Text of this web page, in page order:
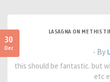
30
Dec
LASAGNA ON ME THIS
- By
this should be fantastic. but
etc